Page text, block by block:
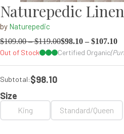
Naturepedic
by Naturepedic
$109.00–$119.00$98.10 – $107.10
Out of Stock
Certified Organic
Subtotal:$98.10
Size
King Standard/Queen